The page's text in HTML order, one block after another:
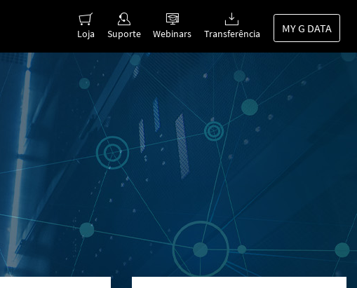
Loja Suporte Webinars Transferência MY G DATA